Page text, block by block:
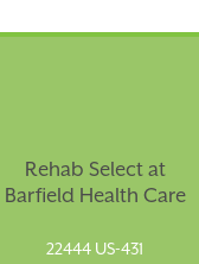
Rehab Select at
Barfield Health Care
22444 US-431